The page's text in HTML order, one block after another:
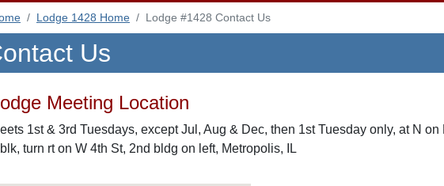
Lodge 1428 Home Lodge #1428 Contact Us
Us
Meeting Location
1st & 3rd Tuesdays, except Jul, Aug & Dec, then 1st Tuesday only, at N
turn rt on W 4th St, 2nd bldg on left, Metropolis, IL